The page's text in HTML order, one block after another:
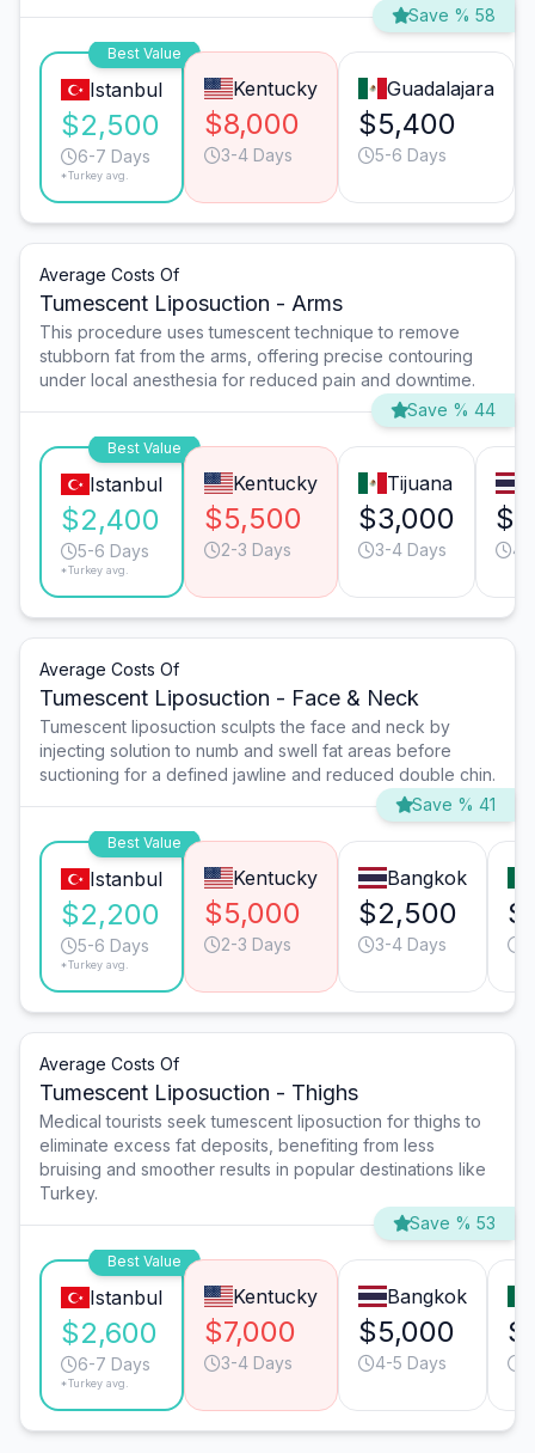
Save % 58
Best Value
Istanbul
$2,500
6-7 Days
*Turkey avg.
Kentucky
$8,000
3-4 Days
Guadalajara
$5,400
5-6 Days
Average Costs Of
Tumescent Liposuction - Arms
This procedure uses tumescent technique to remove
stubborn fat from the arms, offering precise contouring
under local anesthesia for reduced pain and downtime.
Save % 44
Best Value
Istanbul
$2,400
5-6 Days
*Turkey avg.
Kentucky
$5,500
2-3 Days
Tijuana
$3,000
3-4 Days 4-
Average Costs Of
Tumescent Liposuction - Face & Neck
Tumescent liposuction sculpts the face and neck by
injecting solution to numb and swell fat areas before
suctioning for a defined jawline and reduced double chin.
Save % 41
Best Value
Istanbul
$2,200
5-6 Days
*Turkey avg.
Kentucky
$5,000
2-3 Days
Bangkok
$2,500
3-4 Days
Average Costs Of
Tumescent Liposuction - Thighs
Medical tourists seek tumescent liposuction for thighs to
eliminate excess fat deposits, benefiting from less
bruising and smoother results in popular destinations like
Turkey.
Save % 53
Best Value
Istanbul
$2,600
6-7 Days
*Turkey avg.
Kentucky
$7,000
3-4 Days
Bangkok
$5,000
4-5 Days